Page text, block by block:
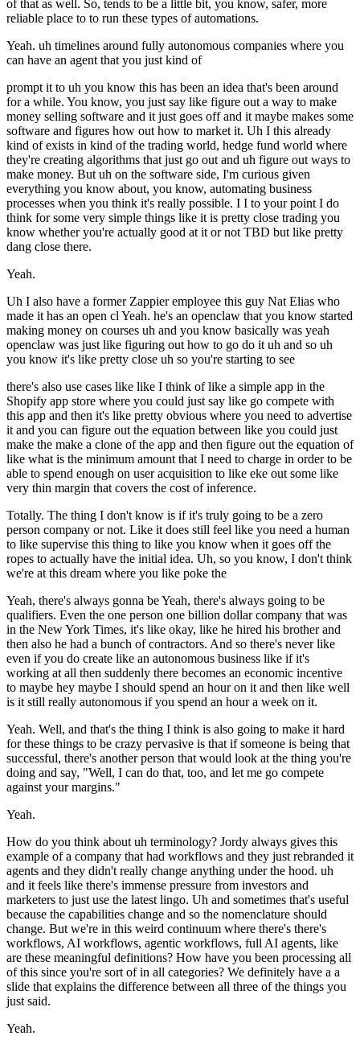
of that as well. So, tends to be a little bit, you know, safer, more
reliable place to to run these types of automations.
Yeah. uh timelines around fully autonomous companies where you
can have an agent that you just kind of
prompt it to uh you know this has been an idea that's been around
for a while. You know, you just say like figure out a way to make
money selling software and it just goes off and it maybe makes some
software and figures how out how to market it. Uh I this already
kind of exists in kind of the trading world, hedge fund world where
they're creating algorithms that just go out and uh figure out ways to
make money. But uh on the software side, I'm curious given
everything you know about, you know, automating business
processes when you think it's really possible. I I to your point I do
think for some very simple things like it is pretty close trading you
know whether you're actually good at it or not TBD but like pretty
dang close there.
Yeah.
Uh I also have a former Zappier employee this guy Nat Elias who
made it has an open cl Yeah. he's an openclaw that you know started
making money on courses uh and you know basically was yeah
openclaw was just like figuring out how to go do it uh and so uh
you know it's like pretty close uh so you're starting to see
there's also use cases like like I think of like a simple app in the
Shopify app store where you could just say like go compete with
this app and then it's like pretty obvious where you need to advertise
it and you can figure out the equation between like you could just
make the make a clone of the app and then figure out the equation of
like what is the minimum amount that I need to charge in order to be
able to spend enough on user acquisition to like eke out some like
very thin margin that covers the cost of inference.
Totally. The thing I don't know is if it's truly going to be a zero
person company or not. Like it does still feel like you need a human
to like supervise this thing to like you know when it goes off the
ropes to actually have the initial idea. Uh, so you know, I don't think
we're at this dream where you like poke the
Yeah, there's always gonna be Yeah, there's always going to be
qualifiers. Even the one person one billion dollar company that was
in the New York Times, it's like okay, like he hired his brother and
then also he had a bunch of contractors. And so there's never like
even if you do create like an autonomous business like if it's
working at all then suddenly there becomes an economic incentive
to maybe hey maybe I should spend an hour on it and then like well
is it still really autonomous if you spend an hour a week on it.
Yeah. Well, and that's the thing I think is also going to make it hard
for these things to be crazy pervasive is that if someone is being that
successful, there's another person that would look at the thing you're
doing and say, "Well, I can do that, too, and let me go compete
against your margins."
Yeah.
How do you think about uh terminology? Jordy always gives this
example of a company that had workflows and they just rebranded it
agents and they didn't really change anything under the hood. uh
and it feels like there's immense pressure from investors and
marketers to just use the latest lingo. Uh and sometimes that's useful
because the capabilities change and so the nomenclature should
change. But we're in this weird continuum where there's there's
workflows, AI workflows, agentic workflows, full AI agents, like
are these meaningful definitions? How have you been processing all
of this since you're sort of in all categories? We definitely have a a
slide that explains the difference between all three of the things you
just said.
Yeah.